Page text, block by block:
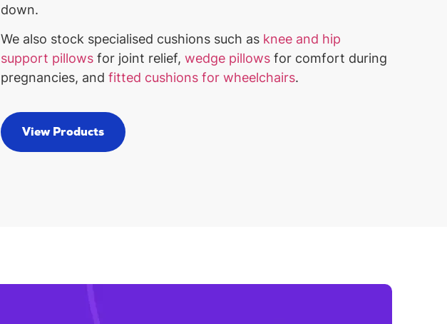
down.
We also stock specialised cushions such as knee and hip
support pillows for joint relief,wedge pillows for comfort during
pregnancies, andfitted cushions for wheelchairs.
View Products